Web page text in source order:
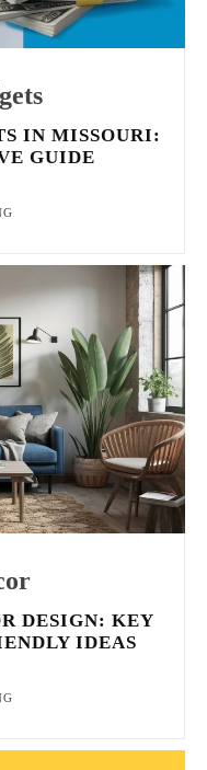
IN MISSOURI:
GUIDE
DESIGN: KEY
IDEAS